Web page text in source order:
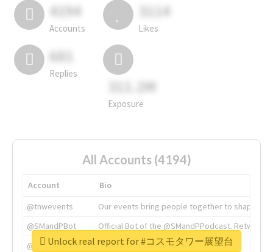
4194
Accounts
3114
Likes
681
Replies
311.2M
Exposure
All Accounts (4194)
Account
Bio
@tnwevents
Our events bring people together to shape the
@SMandPBot
Official Bot of the @SMandPPodcast.
@thenextweb
The heart of tech.
Unlock real report for #コスモタワー展望台